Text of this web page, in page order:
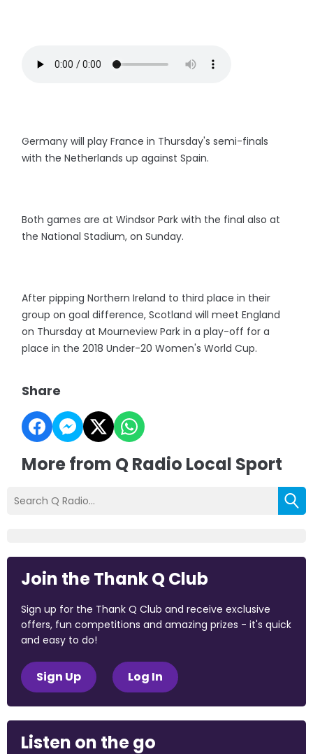
Germany will play France in Thursday's semi-finals
with the Netherlands up against Spain.
Both games are at Windsor Park with the final also at
the National Stadium, on Sunday.
After pipping Northern Ireland to third place in their
group on goal difference, Scotland will meet England
on Thursday at Mourneview Park in a play-off for a
place in the 2018 Under-20 Women's World Cup.
Share
More from Q Radio Local Sport
Join the Thank Q Club
Sign up for the Thank Q Club and receive exclusive
offers, fun competitions and amazing prizes - it's quick
and easy to do!
Sign Up Log In
Listen on the go